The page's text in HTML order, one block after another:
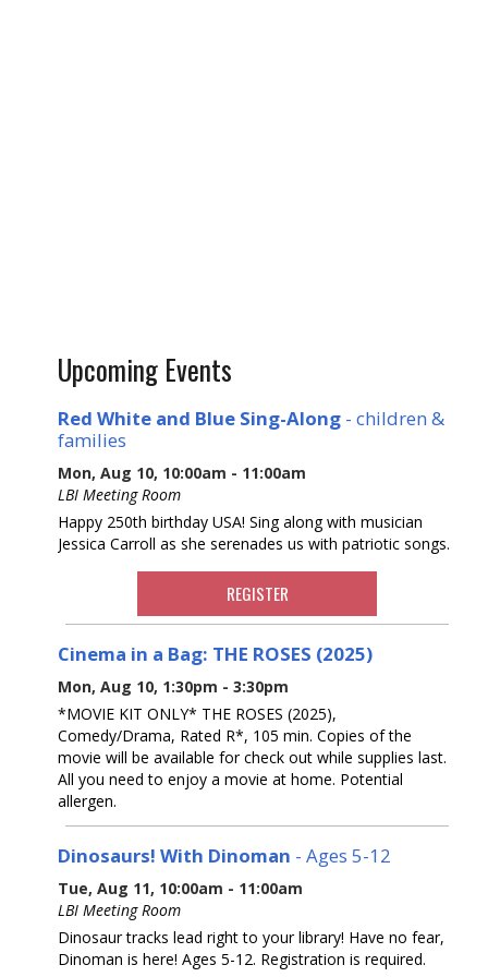
Upcoming Events
Red White and Blue Sing-Along - children &
families
Mon, Aug 10, 10:00am - 11:00am
LBI Meeting Room
Happy 250th birthday USA! Sing along with musician
Jessica Carroll as she serenades us with patriotic songs.
REGISTER
Cinema in a Bag: THE ROSES (2025)
Mon, Aug 10, 1:30pm - 3:30pm
*MOVIE KIT ONLY* THE ROSES (2025),
Comedy/Drama, Rated R*, 105 min. Copies of the
movie will be available for check out while supplies last.
All you need to enjoy a movie at home. Potential
allergen.
Dinosaurs! With Dinoman - Ages 5-12
Tue, Aug 11, 10:00am - 11:00am
LBI Meeting Room
Dinosaur tracks lead right to your library! Have no fear,
Dinoman is here! Ages 5-12. Registration is required.